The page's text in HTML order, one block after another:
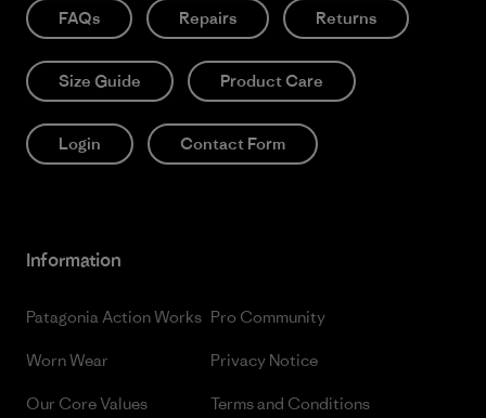
FAQs Repairs Returns
Size Guide Product Care
Login Contact Form
Information
Patagonia Action Works
Worn Wear
Our Core Values
Pro Community
Privacy Notice
Terms and Conditions